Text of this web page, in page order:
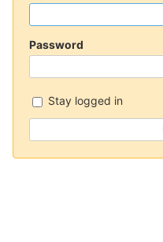
Password
Stay logged in